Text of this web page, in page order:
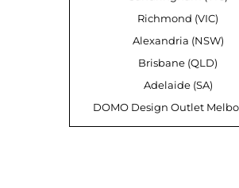
Richmond (VIC)
Alexandria (NSW)
Brisbane (QLD)
Adelaide (SA)
DOMO Design Outlet